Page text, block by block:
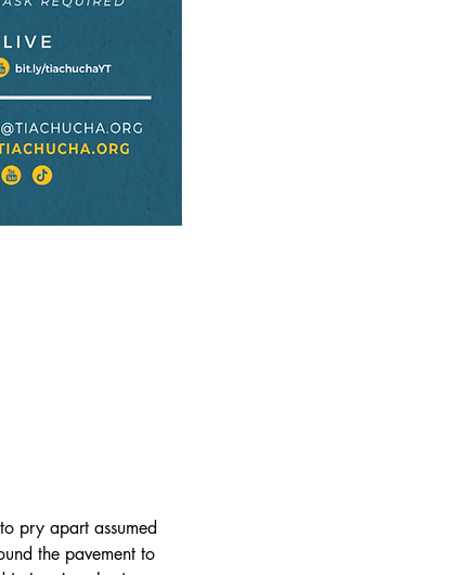
pry apart assumed
the pavement to